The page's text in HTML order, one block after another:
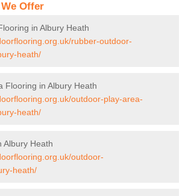
Offer
in Albury Heath
rubber-outdoor-
heath/
Flooring in Albury Heath
outdoor-play-area-
heath/
Albury Heath
outdoor-
heath/